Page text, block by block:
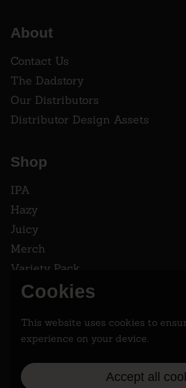
About
Contact Us
The Dadstory
Our Distributors
Distributor Design Assets
Shop
IPA
Hazy
Juicy
Merch
Variety Pack
Follow two dads saving the
Instagram
Cookies
This website uses cookies to
experience on your device.
Accept all